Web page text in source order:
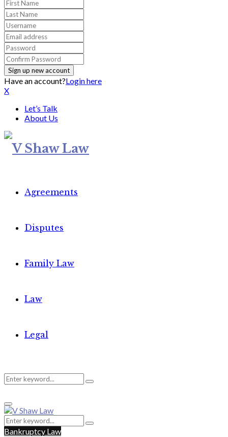
Have an account?Login here
X
Let’s Talk
About Us
Agreements
Disputes
Family Law
Law
Legal
Search
for:
Search
Primary
Menu
Search
for:
Search
Bankruptcy Law